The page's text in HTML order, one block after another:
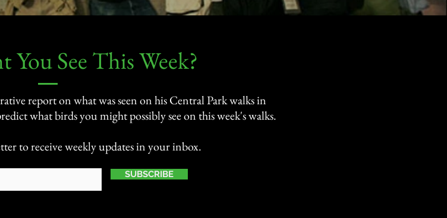
See This Week?​
SUBSCRIBE
report on what was seen on his Central Park walks in
what birds you might possibly see on this week's walks.
to receive weekly updates in your inbox.